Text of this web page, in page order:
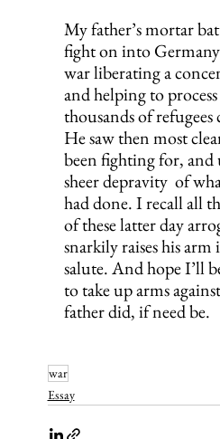
My father’s mortar
fight on into
war liberating a
and helping to
thousands of
He saw then most
been fighting for, and
sheer depravity  of
had done. I recall all
of these latter day
snarkily raises his
salute. And hope I’ll
to take up arms
father did, if need be.
war
Essay